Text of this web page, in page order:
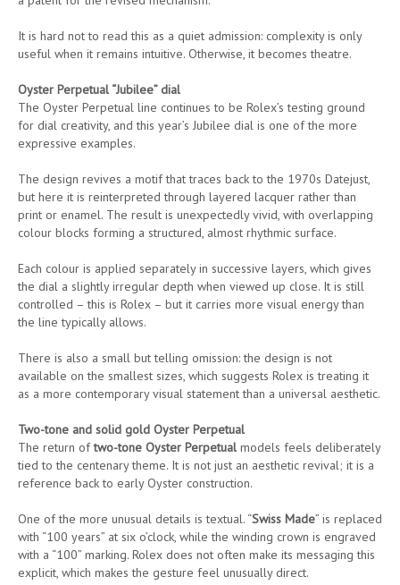
It is hard not to read this as a quiet admission: complexity is only
useful when it remains intuitive. Otherwise, it becomes theatre.
Oyster Perpetual “Jubilee” dial
The Oyster Perpetual line continues to be Rolex’s testing ground
for dial creativity, and this year’s Jubilee dial is one of the more
expressive examples.
The design revives a motif that traces back to the 1970s Datejust,
but here it is reinterpreted through layered lacquer rather than
print or enamel. The result is unexpectedly vivid, with overlapping
colour blocks forming a structured, almost rhythmic surface.
Each colour is applied separately in successive layers, which gives
the dial a slightly irregular depth when viewed up close. It is still
controlled – this is Rolex – but it carries more visual energy than
the line typically allows.
There is also a small but telling omission: the design is not
available on the smallest sizes, which suggests Rolex is treating it
as a more contemporary visual statement than a universal aesthetic.
Two-tone and solid gold Oyster Perpetual
The return oftwo-tone Oyster Perpetual models feels deliberately
tied to the centenary theme. It is not just an aesthetic revival; it is a
reference back to early Oyster construction.
One of the more unusual details is textual. “Swiss Made” is replaced
with “100 years” at six o’clock, while the winding crown is engraved
with a “100” marking. Rolex does not often make its messaging this
explicit, which makes the gesture feel unusually direct.